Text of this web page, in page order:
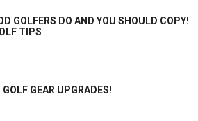
GOLFERS DO AND YOU SHOULD COPY!
TIPS
GEAR UPGRADES!